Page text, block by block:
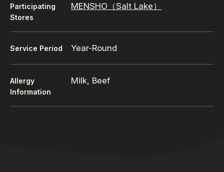
Participating
Stores
MENSHO（Salt Lake）
Service Period Year-Round
Allergy
Information
Milk, Beef